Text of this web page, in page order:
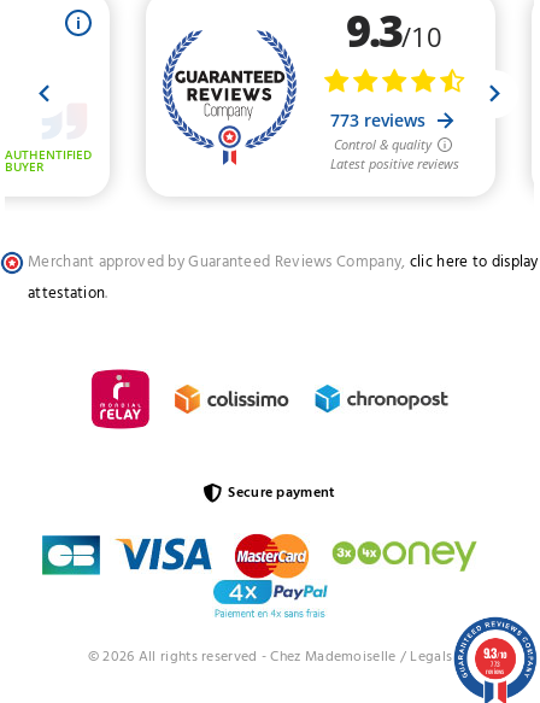
Merchant approved by Guaranteed Reviews Company, clic here to display
attestation.
© 2026 All rights reserved - Chez Mademoiselle / Legals
Secure payment
9.3/10
773
reviews